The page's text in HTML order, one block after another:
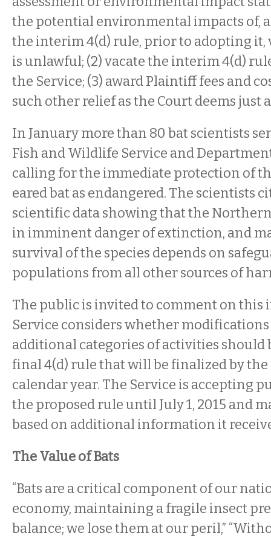
the potential environmental impacts of,
the interim 4(d) rule, prior to adopting it,
is unlawful; (2) vacate the interim 4(d)
the Service; (3) award Plaintiff fees and
such other relief as the Court deems just
In January more than 80 bat scientists
Fish and Wildlife Service and
calling for the immediate protection of
eared bat as endangered. The scientists
scientific data showing that the
in imminent danger of extinction, and
survival of the species depends on
populations from all other sources of
The public is invited to comment on this
Service considers whether
additional categories of activities should
final 4(d) rule that will be finalized by the
calendar year. The Service is accepting
the proposed rule until July 1, 2015 and
based on additional information it
The Value of Bats
“Bats are a critical component of our
economy, maintaining a fragile insect
balance; we lose them at our peril,”